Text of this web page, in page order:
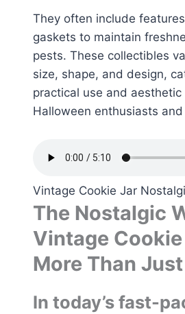
They often include
gaskets to maintain
pests. These collectibles
size, shape, and design,
practical use and
Halloween enthusiasts
Vintage Cookie Jar
The Nostalgic
Vintage
More Than
In today’s fast-